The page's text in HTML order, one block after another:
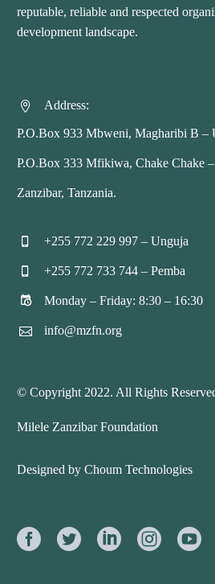
reputable, reliable and respected
development landscape.

 Address:
P.O.Box 933 Mbweni, Magharibi B –
P.O.Box 333 Mfikiwa, Chake Chake –
Zanzibar, Tanzania.

 +255 772 229 997 – Unguja

 +255 772 733 744 – Pemba

 Monday – Friday: 8:30 – 16:30

 info@mzfn.org
© Copyright 2022. All Rights
Milele Zanzibar Foundation
Designed by Choum Technologies